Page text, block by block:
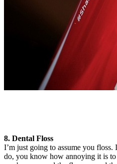
8. Dental Floss
I’m just going to assume you
do, you know how annoying it is